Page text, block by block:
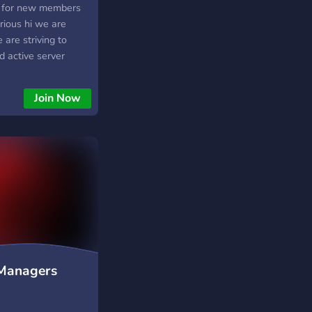
new members
hi we are
are striving to
active server
appreciated if
and coming
Join Now